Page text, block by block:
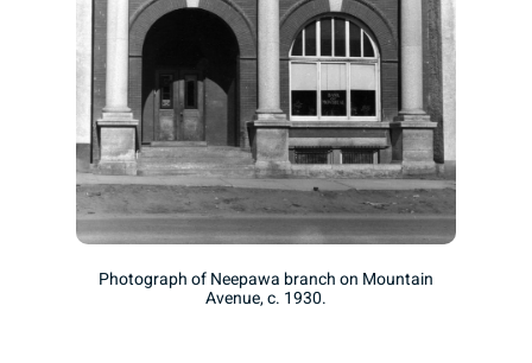
Photograph of Neepawa branch on Mountain
Avenue, c. 1930.